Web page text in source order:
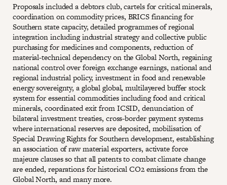
Proposals included a debtors club, cartels for critical minerals,
coordination on commodity prices, BRICS financing for
Southern state capacity, detailed programmes of regional
integration including industrial strategy and collective public
purchasing for medicines and components, reduction of
material-technical dependency on the Global North, regaining
national control over foreign exchange earnings, national and
regional industrial policy, investment in food and renewable
energy sovereignty, a global global, multilayered buffer stock
system for essential commodities including food and critical
minerals, coordinated exit from ICSID, denunciation of
bilateral investment treaties, cross-border payment systems
where international reserves are deposited, mobilisation of
Special Drawing Rights for Southern development, establishing
an association of raw material exporters, activate force
majeure clauses so that all patents to combat climate change
are ended, reparations for historical CO2 emissions from the
Global North, and many more.